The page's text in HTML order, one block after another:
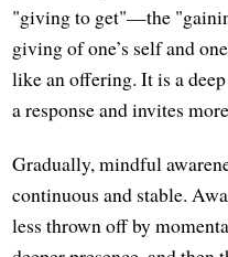
"giving to get"—the
giving of one’s self and
like an offering. It is a
a response and invites
Gradually, mindful
continuous and stable.
less thrown off by